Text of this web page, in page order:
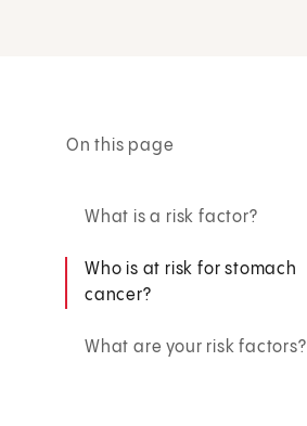
On this page
What is a risk factor?
Who is at risk for stomach
cancer?
What are your risk factors?